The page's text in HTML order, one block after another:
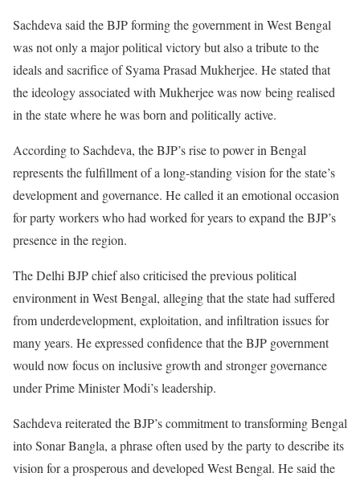
Sachdeva said the BJP forming the government in West Bengal
was not only a major political victory but also a tribute to the
ideals and sacrifice of Syama Prasad Mukherjee. He stated that
the ideology associated with Mukherjee was now being realised
in the state where he was born and politically active.
According to Sachdeva, the BJP’s rise to power in Bengal
represents the fulfillment of a long-standing vision for the state’s
development and governance. He called it an emotional occasion
for party workers who had worked for years to expand the BJP’s
presence in the region.
The Delhi BJP chief also criticised the previous political
environment in West Bengal, alleging that the state had suffered
from underdevelopment, exploitation, and infiltration issues for
many years. He expressed confidence that the BJP government
would now focus on inclusive growth and stronger governance
under Prime Minister Modi’s leadership.
Sachdeva reiterated the BJP’s commitment to transforming Bengal
into Sonar Bangla, a phrase often used by the party to describe its
vision for a prosperous and developed West Bengal. He said the